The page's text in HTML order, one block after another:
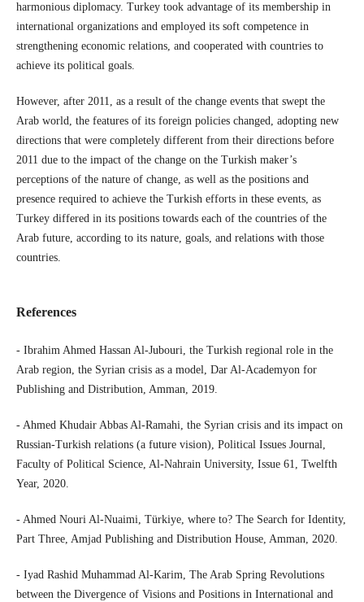
harmonious diplomacy. Turkey took advantage of its membership in
international organizations and employed its soft competence in
strengthening economic relations, and cooperated with countries to
achieve its political goals.
However, after 2011, as a result of the change events that swept the
Arab world, the features of its foreign policies changed, adopting new
directions that were completely different from their directions before
2011 due to the impact of the change on the Turkish maker’s
perceptions of the nature of change, as well as the positions and
presence required to achieve the Turkish efforts in these events, as
Turkey differed in its positions towards each of the countries of the
Arab future, according to its nature, goals, and relations with those
countries.
References
- Ibrahim Ahmed Hassan Al-Jubouri, the Turkish regional role in the
Arab region, the Syrian crisis as a model, Dar Al-Academyon for
Publishing and Distribution, Amman, 2019.
- Ahmed Khudair Abbas Al-Ramahi, the Syrian crisis and its impact on
Russian-Turkish relations (a future vision), Political Issues Journal,
Faculty of Political Science, Al-Nahrain University, Issue 61, Twelfth
Year, 2020.
- Ahmed Nouri Al-Nuaimi, Türkiye, where to? The Search for Identity,
Part Three, Amjad Publishing and Distribution House, Amman, 2020.
- Iyad Rashid Muhammad Al-Karim, The Arab Spring Revolutions
between the Divergence of Visions and Positions in International and